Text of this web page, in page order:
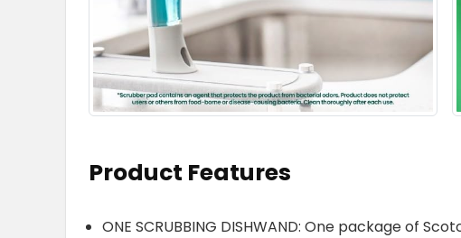
Product Features
ONE SCRUBBING DISHWAND: One package of